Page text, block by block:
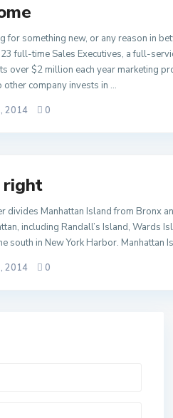
for something new, or any reason in
full-time Sales Executives, a full-
over $2 million each year marketing
company invests in …
2014 0
right
divides Manhattan Island from Bronx
including Randall’s Island, Wards
south in New York Harbor.
2014 0